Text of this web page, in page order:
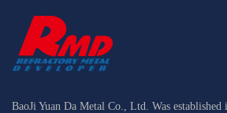
BaoJi Yuan Da Metal Co., Ltd. Was